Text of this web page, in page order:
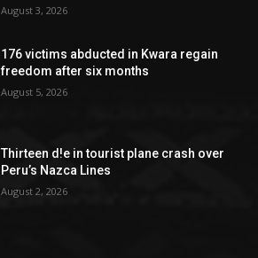
August 3, 2026
176 victims abducted in Kwara regain
freedom after six months
August 5, 2026
Thirteen d!e in tourist plane crash over
Peru’s Nazca Lines
August 2, 2026